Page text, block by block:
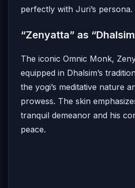
perfectly with Juri’s persona.
“Zenyatta” as
The iconic Omnic Monk,
equipped in Dhalsim’s
the yogi’s meditative nature
prowess. The skin
tranquil demeanor and his
peace.